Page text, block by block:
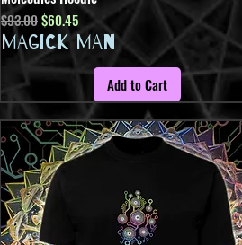
Regular Price
$93.00Sale Price
$60.45
MAGICK MAN
Add to Cart